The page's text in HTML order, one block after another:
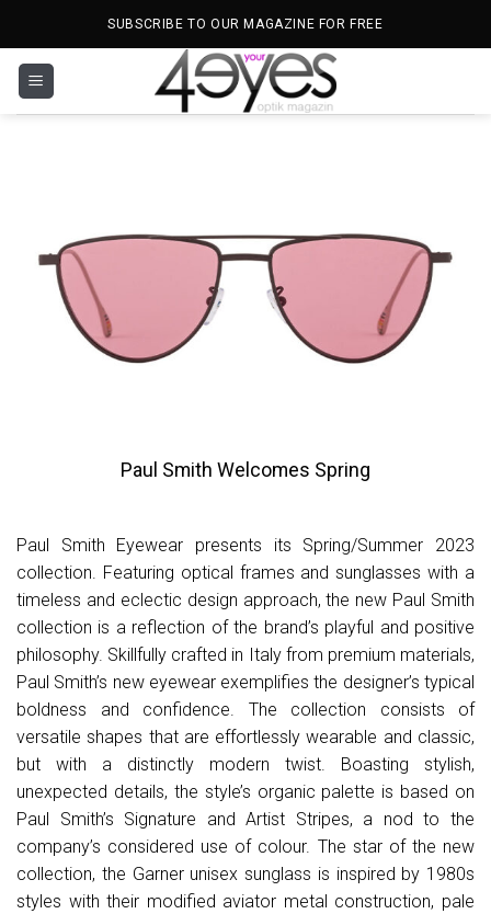
content
SUBSCRIBE TO OUR MAGAZINE FOR FREE
Paul Smith Welcomes Spring
Paul Smith Eyewear presents its Spring/Summer 2023
collection. Featuring optical frames and sunglasses with a
timeless and eclectic design approach, the new Paul Smith
collection is a reflection of the brand’s playful and positive
philosophy. Skillfully crafted in Italy from premium materials,
Paul Smith’s new eyewear exemplifies the designer’s typical
boldness and confidence. The collection consists of
versatile shapes that are effortlessly wearable and classic,
but with a distinctly modern twist. Boasting stylish,
unexpected details, the style’s organic palette is based on
Paul Smith’s Signature and Artist Stripes, a nod to the
company’s considered use of colour. The star of the new
collection, the Garner unisex sunglass is inspired by 1980s
styles with their modified aviator metal construction, pale